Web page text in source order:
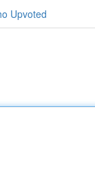
Upvoted